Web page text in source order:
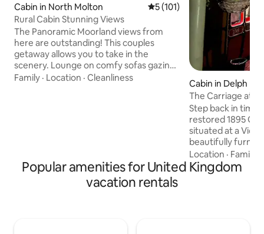
Cabin in North Molton 5 out of 5 average rating,
5 (101)
Rural Cabin Stunning Views
The Panoramic Moorland views from
here are outstanding! This couples
getaway allows you to take in the
scenery. Lounge on comfy sofas gazing
out the window or relax in the hot tub
Dark skies Stargazing area. Spot deer,
red kites & other wildlife.
Family · Location · Cleanliness
Cabin in Delph
The Carriage at
Step back in time
restored 1895
situated at a
beautifully
bathroom,
ensuring a restful
in Saddleworth,
Location · Family
Popular amenities for United Kingdom
vacation rentals